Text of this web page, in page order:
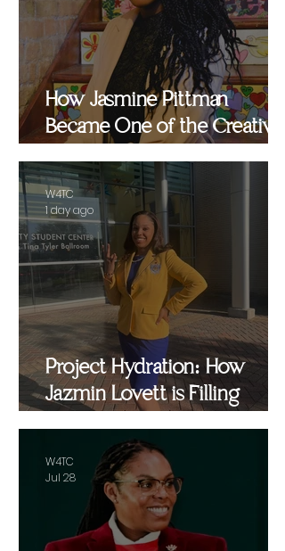
How Jasmine Pittman
Became One of the Creative
Culture Behind the Scenes
Project Hydration: How
Jazmin Lovett is Filling
and Beyond
W4TC
1 day ago
W4TC
Jul 28